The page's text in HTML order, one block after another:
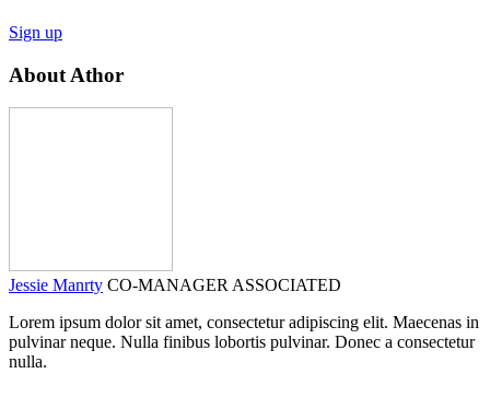
Sign up
About Athor
Jessie Manrty CO-MANAGER ASSOCIATED
Lorem ipsum dolor sit amet, consectetur adipiscing elit. Maecenas in
pulvinar neque. Nulla finibus lobortis pulvinar. Donec a consectetur
nulla.